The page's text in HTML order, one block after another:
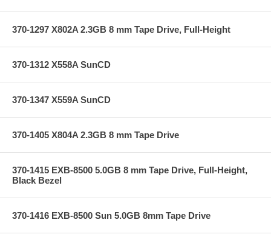
370-1297 X802A 2.3GB 8 mm Tape Drive, Full-Height
370-1312 X558A SunCD
370-1347 X559A SunCD
370-1405 X804A 2.3GB 8 mm Tape Drive
370-1415 EXB-8500 5.0GB 8 mm Tape Drive, Full-Height,
Black Bezel
370-1416 EXB-8500 Sun 5.0GB 8mm Tape Drive